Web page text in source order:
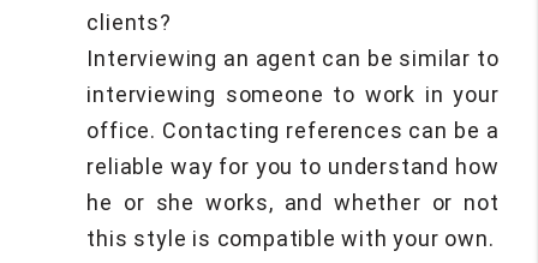
clients?
Interviewing an agent can be similar to
interviewing someone to work in your
office. Contacting references can be a
reliable way for you to understand how
he or she works, and whether or not
this style is compatible with your own.